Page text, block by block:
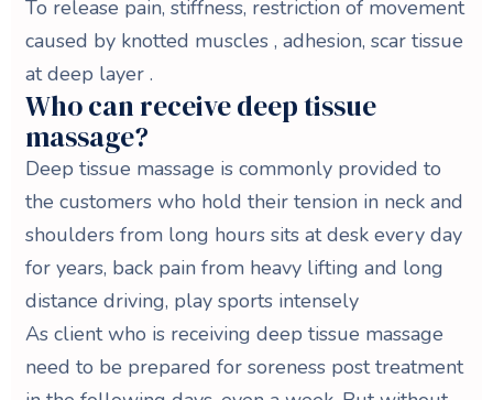
To release pain, stiffness, restriction of movement
caused by knotted muscles , adhesion, scar tissue
at deep layer .
Who can receive deep tissue
massage?
Deep tissue massage is commonly provided to
the customers who hold their tension in neck and
shoulders from long hours sits at desk every day
for years, back pain from heavy lifting and long
distance driving, play sports intensely
As client who is receiving deep tissue massage
need to be prepared for soreness post treatment